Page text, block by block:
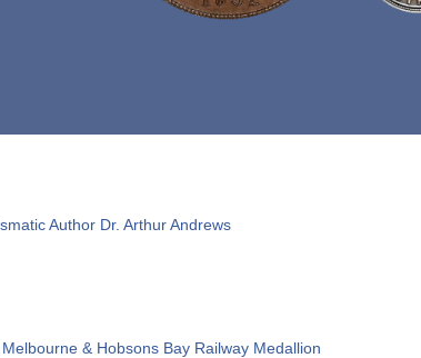
Author Dr. Arthur Andrews
& Hobsons Bay Railway Medallion